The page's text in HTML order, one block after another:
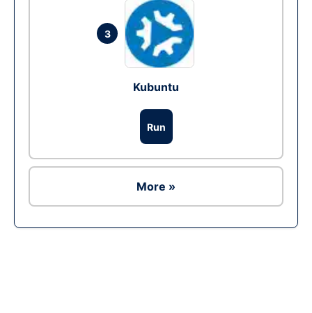
3
Kubuntu
Run
More »